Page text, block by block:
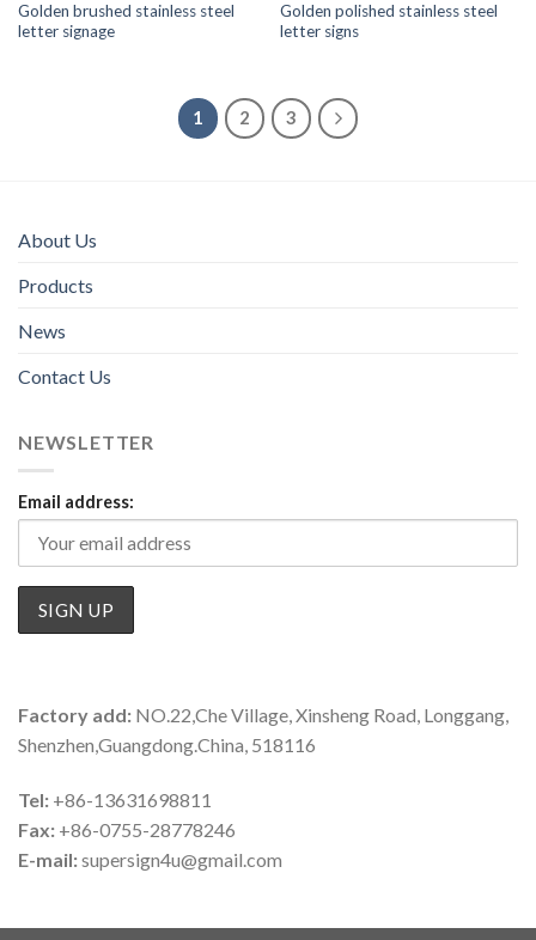
Golden brushed stainless steel
letter signage
Golden polished stainless steel
letter signs
1 2 3
About Us
Products
News
Contact Us
NEWSLETTER
Email address:
Factory add: NO.22,Che Village, Xinsheng Road, Longgang,
Shenzhen,Guangdong.China, 518116
Tel: +86-13631698811
Fax: +86-0755-28778246
E-mail:supersign4u@gmail.com